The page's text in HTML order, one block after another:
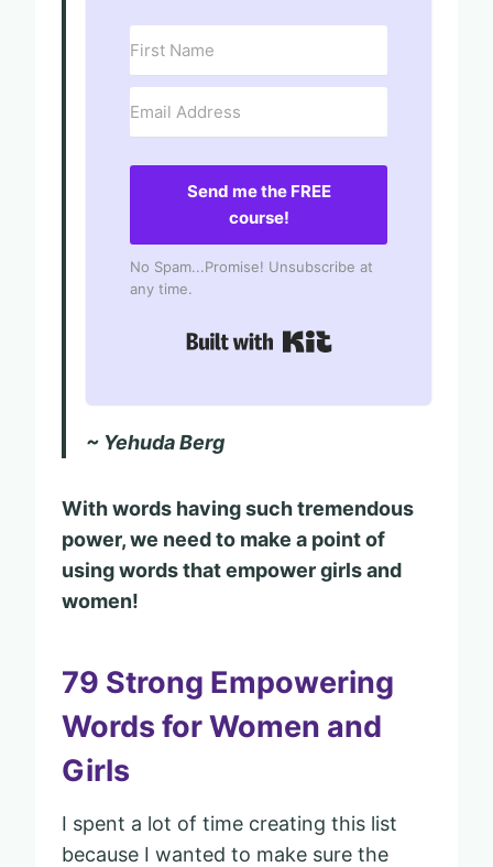
Send me the FREE
course!
No Spam...Promise! Unsubscribe at
any time.
~ Yehuda Berg
With words having such tremendous
power, we need to make a point of
using words that empower girls and
women!
79 Strong Empowering
Words for Women and
Girls
I spent a lot of time creating this list
because I wanted to make sure the